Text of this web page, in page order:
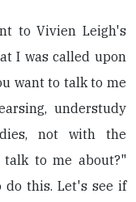
to Vivien Leigh's
I was called upon
want to talk to me
understudy
not with the
to me about?"
do this. Let's see if